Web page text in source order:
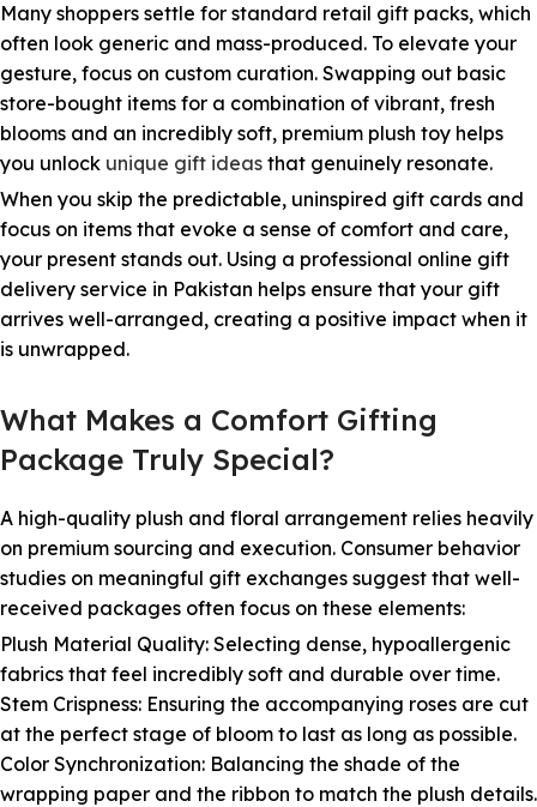
Many shoppers settle for standard retail gift packs, which
often look generic and mass-produced. To elevate your
gesture, focus on custom curation. Swapping out basic
store-bought items for a combination of vibrant, fresh
blooms and an incredibly soft, premium plush toy helps
you unlock unique gift ideas that genuinely resonate.
When you skip the predictable, uninspired gift cards and
focus on items that evoke a sense of comfort and care,
your present stands out. Using a professional online gift
delivery service in Pakistan helps ensure that your gift
arrives well-arranged, creating a positive impact when it
is unwrapped.
What Makes a Comfort Gifting
Package Truly Special?
A high-quality plush and floral arrangement relies heavily
on premium sourcing and execution. Consumer behavior
studies on meaningful gift exchanges suggest that well-
received packages often focus on these elements:
Plush Material Quality: Selecting dense, hypoallergenic
fabrics that feel incredibly soft and durable over time.
Stem Crispness: Ensuring the accompanying roses are cut
at the perfect stage of bloom to last as long as possible.
Color Synchronization: Balancing the shade of the
wrapping paper and the ribbon to match the plush details.